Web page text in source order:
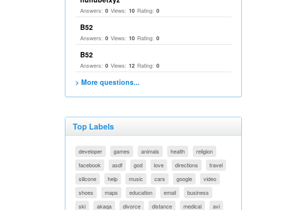
Answers: 0 Views: 10 Rating: 0
B52
Answers: 0 Views: 10 Rating: 0
B52
Answers: 0 Views: 12 Rating: 0
> More questions...
Top Labels
developer games animals health
religion
facebook
asdf god love directions
travel
silicone
help music cars google
video
shoes
maps education email
business
ski
akaqa divorce distance medical
avi